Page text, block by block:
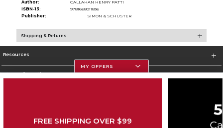
Author:
CALLAHAN HENRY PATTI
ISBN-13:
9781668011836
Publisher:
SIMON & SCHUSTER
Shipping & Returns
Resources
Store Information
MY OFFERS
FREE SHIPPING OVER $99